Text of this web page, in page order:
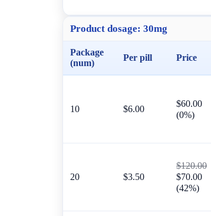
Product dosage: 30mg
Package
(num)
Per pill Price
10 $6.00
$60.00
(0%)
20 $3.50
$120.00
$70.00
(42%)